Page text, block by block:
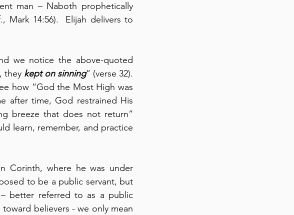
man – Naboth prophetically
Mark 14:56).  Elijah delivers to
we notice the above-quoted
they kept on sinning” (verse 32).
how “God the Most High was
after time, God restrained His
breeze that does not return”
learn, remember, and practice
Corinth, where he was under
to be a public servant, but
better referred to as a public
believers - we only mean